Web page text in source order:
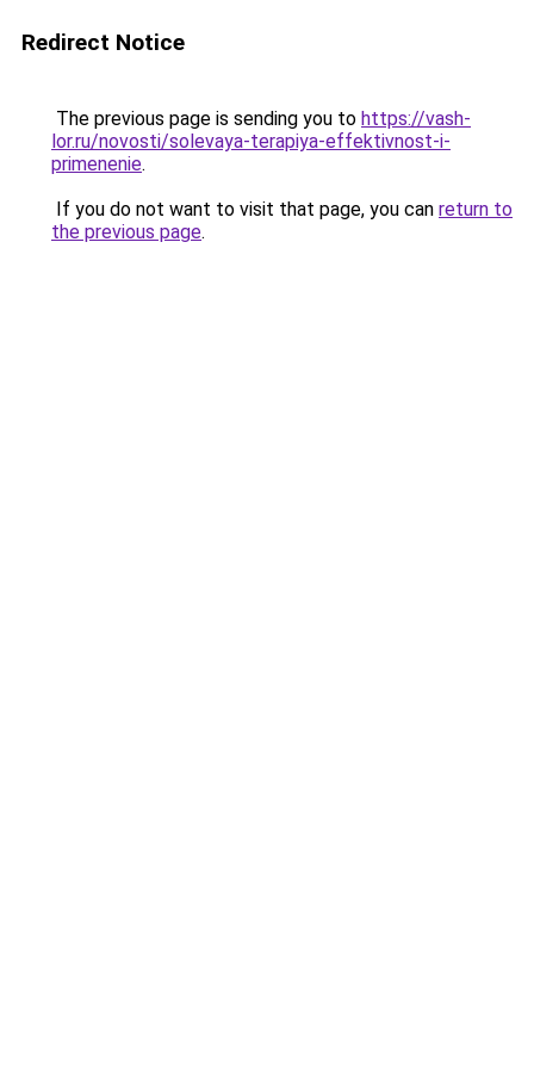
Redirect Notice
The previous page is sending you to https://vash-
lor.ru/novosti/solevaya-terapiya-effektivnost-i-
primenenie.
If you do not want to visit that page, you can return to
the previous page.